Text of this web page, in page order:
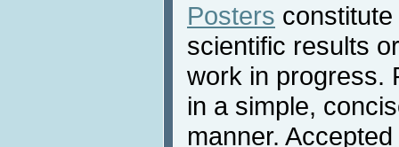
Posters
scientific results
work in progress.
in a simple,
manner.